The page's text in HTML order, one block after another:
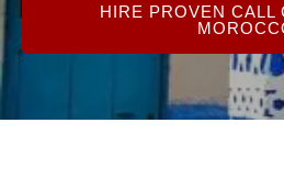
HIRE PROVEN CALL